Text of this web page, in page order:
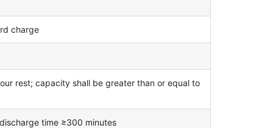
charge
rest; capacity shall be greater than or equal to
time ≥300 minutes